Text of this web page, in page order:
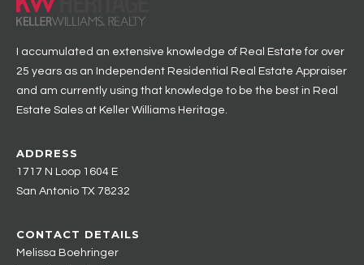
I accumulated an extensive knowledge of Real Estate for over
25 years as an Independent Residential Real Estate Appraiser
and am currently using that knowledge to be the best in Real
Estate Sales at Keller Williams Heritage.
ADDRESS
1717 N Loop 1604 E
San Antonio TX 78232
CONTACT DETAILS
Melissa Boehringer